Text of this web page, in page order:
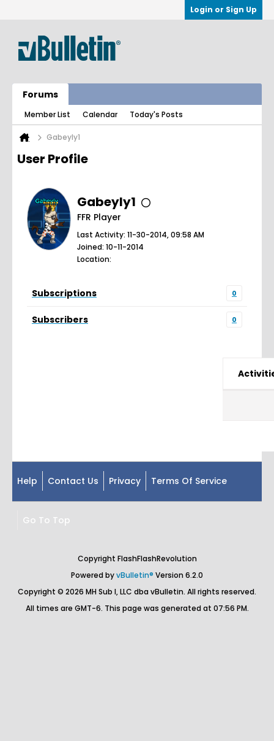
Login or Sign Up
Forums
Member List Calendar Today's Posts
Gabeyly1
User Profile
Gabeyly1
FFR Player
Last Activity: 11-30-2014, 09:58 AM
Joined: 10-11-2014
Location:
Subscriptions 0
Subscribers 0
Help Contact Us Privacy Terms Of Service
Go To Top
Copyright FlashFlashRevolution
Powered byvBulletin® Version 6.2.0
Copyright © 2026 MH Sub I, LLC dba vBulletin. All rights reserved.
All times are GMT-6. This page was generated at 07:56 PM.